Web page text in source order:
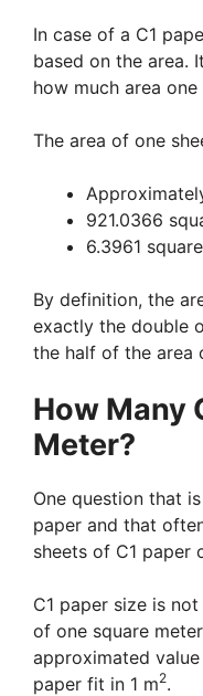
In case of a C1
based on the area.
how much area
The area of one
921.0366
6.3961
By definition, the
exactly the double
the half of the area
How Many
Meter?
One question that
paper and that
sheets of C1 paper
C1 paper size is
of one square
approximated
paper fit in 1 m2.